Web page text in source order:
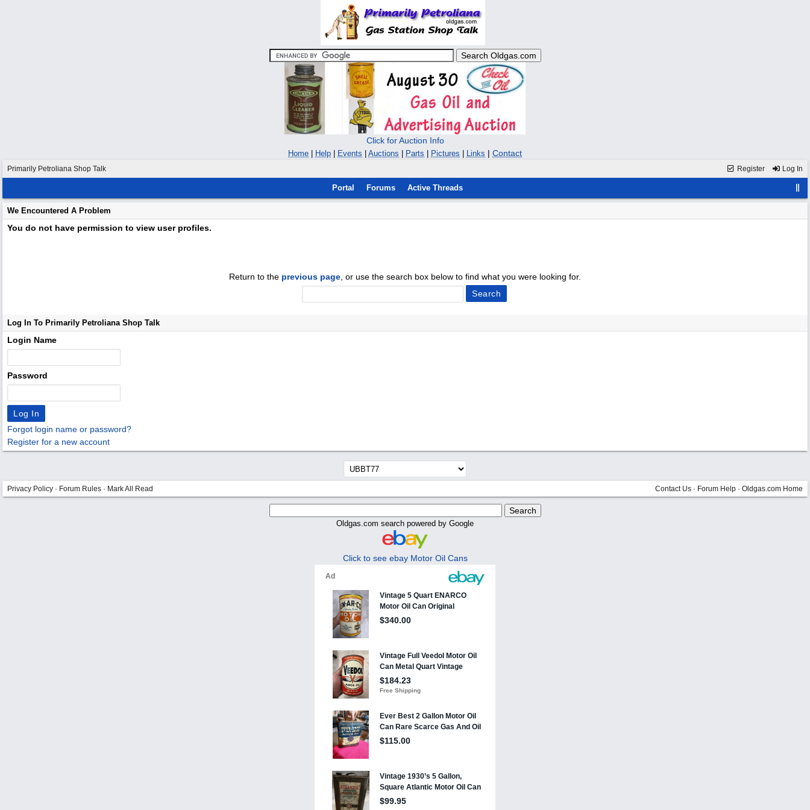
Click for Auction Info
Home Help Events Auctions Parts Pictures Links | Contact
Register Log In
Primarily Petroliana Shop Talk
Portal Forums Active Threads
We Encountered A Problem
You do not have permission to view user profiles.
Return to the previous page , or use the search box below to find what you were looking for.
Log In To Primarily Petroliana Shop Talk
Login Name
Password
Forgot login name or password?
Register for a new account
Privacy Policy · Forum Rules · Mark All Read Contact Us · Forum Help · Oldgas.com Home
Oldgas.com search powered by Google
Click to see ebay Motor Oil Cans